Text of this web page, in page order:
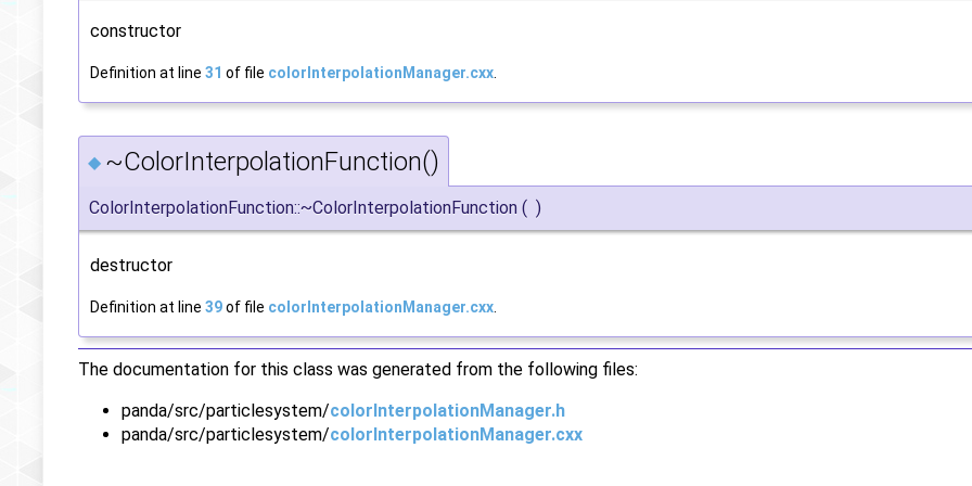
constructor
Definition at line 31 of file colorInterpolationManager.cxx
◆ ~ColorInterpolationFunction()
ColorInterpolationFunction::~ColorInterpolationFunction ( )
destructor
Definition at line 39of file colorInterpolationManager.cxx
The documentation for this class was generated from the following files:
panda/src/particlesystem/colorInterpolationManager.h
panda/src/particlesystem/colorInterpolationManager.cxx